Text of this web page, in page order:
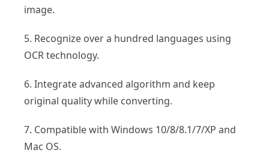
image.
5. Recognize over a hundred languages using
OCR technology.
6. Integrate advanced algorithm and keep
original quality while converting.
7. Compatible with Windows 10/8/8.1/7/XP and
Mac OS.